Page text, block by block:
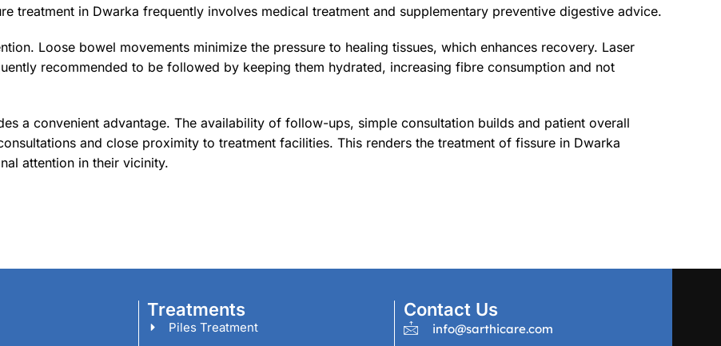
treatment in Dwarka frequently involves medical treatment and supplementary preventive digestive advice.
Loose bowel movements minimize the pressure to healing tissues, which enhances recovery. Laser
recommended to be followed by keeping them hydrated, increasing fibre consumption and not
a convenient advantage. The availability of follow-ups, simple consultation builds and patient overall
and close proximity to treatment facilities. This renders the treatment of fissure in Dwarka
attention in their vicinity.
Treatments
Piles Treatment
Contact Us
info@sarthicare.com